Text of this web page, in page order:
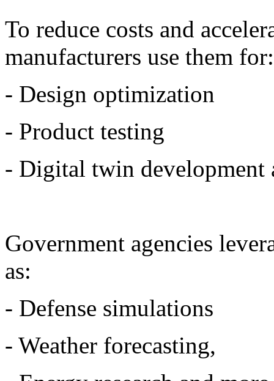
To reduce costs and
manufacturers use them
- Design optimization
- Product testing
- Digital twin development
Government agencies
as:
- Defense simulations
- Weather forecasting,